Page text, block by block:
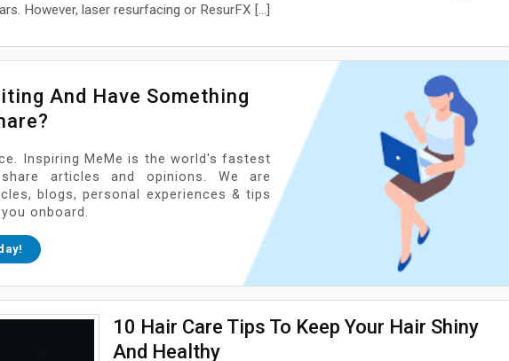
However, laser resurfacing or ResurFX […]
And Have Something
Inspiring MeMe is the world's fastest
articles and opinions. We are
blogs, personal experiences & tips
onboard.
10 Hair Care Tips To Keep Your Hair Shiny
And Healthy